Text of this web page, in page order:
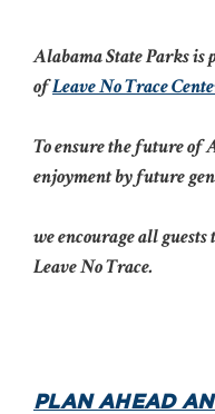
Alabama State Parks is
ofLeave No Trace
To ensure the future of
enjoyment by future
we encourage all
Leave No Trace.
PLAN AHEAD